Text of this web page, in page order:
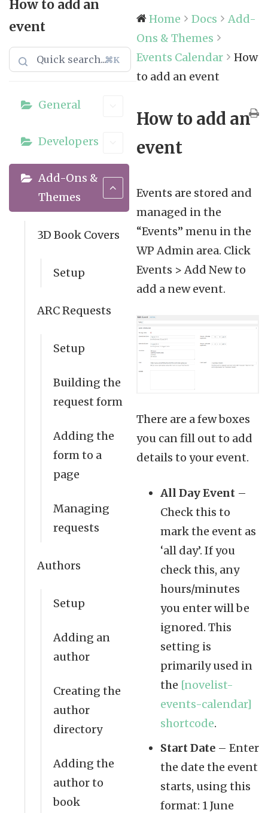
How to add an
event
⌘K
General
Developers
Add-Ons &
Themes
3D Book Covers
Setup
ARC Requests
Setup
Building the
request form
Adding the
form to a
page
Managing
requests
Authors
Setup
Adding an
author
Creating the
author
directory
Adding the
author to
book
Home Docs
Add-
Ons & Themes
Events Calendar
How
to add an event
How to add an
event
Events are stored and
managed in the
“Events” menu in the
WP Admin area. Click
Events > Add New to
add a new event.
There are a few boxes
you can fill out to add
details to your event.
All Day Event –
Check this to
mark the event as
‘all day’. If you
check this, any
hours/minutes
you enter will be
ignored. This
setting is
primarily used in
the [novelist-
events-calendar]
shortcode.
Start Date – Enter
the date the event
starts, using this
format: 1 June